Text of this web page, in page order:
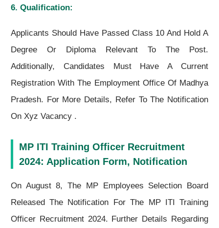
6. Qualification:
Applicants Should Have Passed Class 10 And Hold A
Degree Or Diploma Relevant To The Post.
Additionally, Candidates Must Have A Current
Registration With The Employment Office Of Madhya
Pradesh. For More Details, Refer To The Notification
On Xyz Vacancy .
MP ITI Training Officer Recruitment
2024: Application Form, Notification
On August 8, The MP Employees Selection Board
Released The Notification For The MP ITI Training
Officer Recruitment 2024. Further Details Regarding